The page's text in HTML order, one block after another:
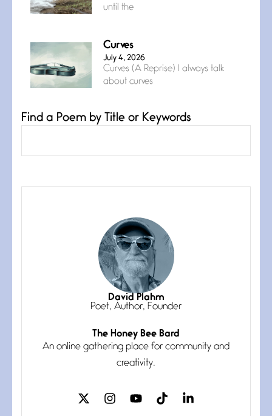
until the
Curves
July 4, 2026
Curves (A Reprise) I always talk
about curves
Confluence
grace, a vision no
She’s the one in every unfinished
line I
Magic is Seven
July 3, 2026
I think you have a magic twinkle a
Follow You
July 3, 2026
If my heart were any fuller with
Find a Poem by Title or Keywords
David Plahm
Poet, Author, Founder
The Honey Bee Bard
An online gathering place for community and
creativity.